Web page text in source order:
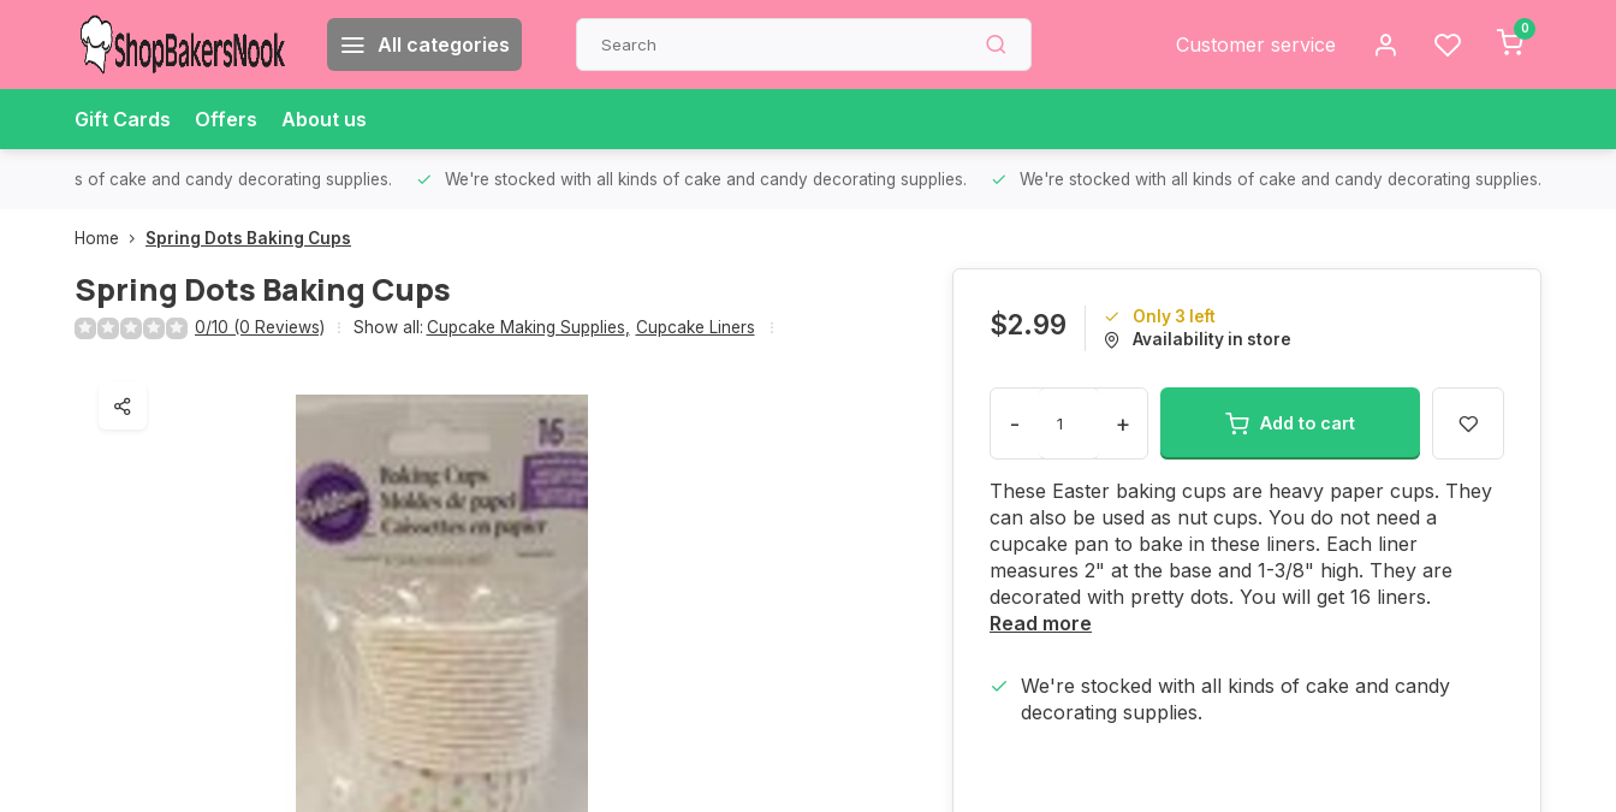
All categories Customer service
0
Gift Cards Offers About us
all kinds of cake and candy decorating supplies. We're stocked with all kinds of cake and candy decorating supplies. We're stocked with all kinds of cake and candy decorating supplies.
Home Spring Dots Baking Cups
Spring Dots Baking Cups
0/10 (0 Reviews) Show all: Cupcake Making Supplies Cupcake Liners $2.99
Only 3 left
Availability in store
- + Add to cart
These Easter baking cups are heavy paper cups. They
can also be used as nut cups. You do not need a
cupcake pan to bake in these liners. Each liner
measures 2" at the base and 1-3/8" high. They are
decorated with pretty dots. You will get 16 liners.
Read more
We're stocked with all kinds of cake and candy
decorating supplies.